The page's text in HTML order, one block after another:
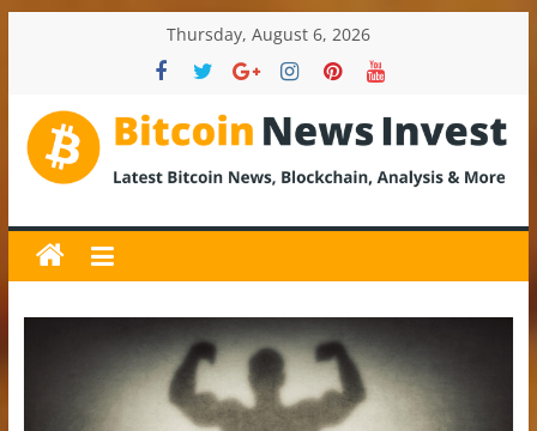
Thursday, August 6, 2026
BitcoinNewsInvest
Bitcoin
News
and
Crypto
Updates,